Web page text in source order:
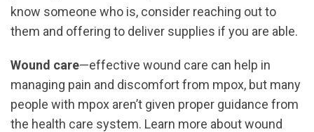
know someone who is, consider reaching out to
them and offering to deliver supplies if you are able.
Wound care—effective wound care can help in
managing pain and discomfort from mpox, but many
people with mpox aren’t given proper guidance from
the health care system. Learn more about wound